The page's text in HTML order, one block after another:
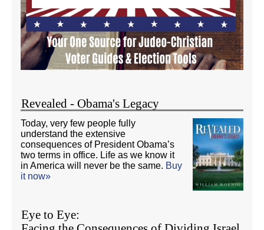
Revealed - Obama's Legacy
Today, very few people fully
understand the extensive
consequences of President Obama’s
two terms in office. Life as we know it
in America will never be the same. Buy
it now»
Eye to Eye: